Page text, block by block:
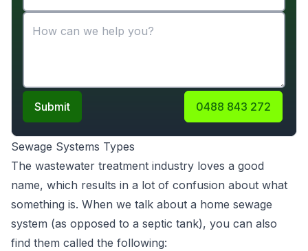
Submit 0488 843 272
Sewage Systems Types
The wastewater treatment industry loves a good
name, which results in a lot of confusion about what
something is. When we talk about a home sewage
system (as opposed to a septic tank), you can also
find them called the following: